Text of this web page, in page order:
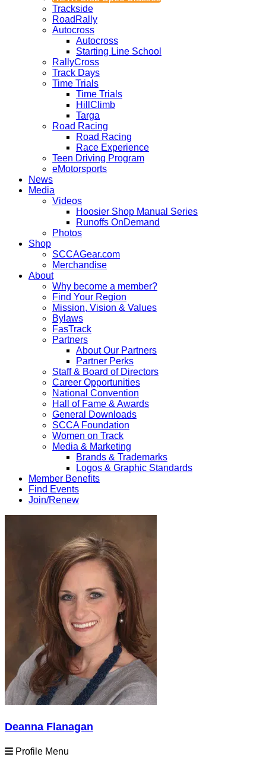
Trackside
RoadRally
Autocross
Autocross
Starting Line School
RallyCross
Track Days
Time Trials
Time Trials
HillClimb
Targa
Road Racing
Road Racing
Race Experience
Teen Driving Program
eMotorsports
News
Media
Videos
Hoosier Shop Manual Series
Runoffs OnDemand
Photos
Shop
SCCAGear.com
Merchandise
About
Why become a member?
Find Your Region
Mission, Vision & Values
Bylaws
FasTrack
Partners
About Our Partners
Partner Perks
Staff & Board of Directors
Career Opportunities
National Convention
Hall of Fame & Awards
General Downloads
SCCA Foundation
Women on Track
Media & Marketing
Brands & Trademarks
Logos & Graphic Standards
Member Benefits
Find Events
Join/Renew
Deanna Flanagan
Profile Menu